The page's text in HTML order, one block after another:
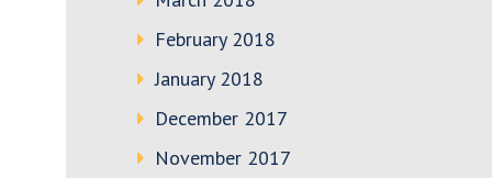
February 2018
January 2018
December 2017
November 2017